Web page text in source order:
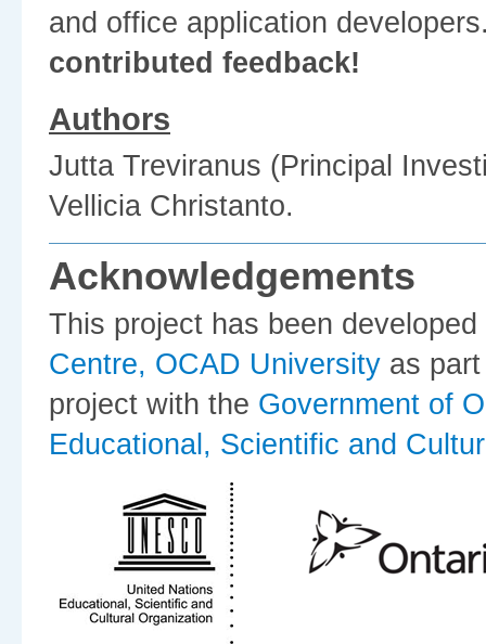
and office application
contributed feedback!
Authors
Jutta Treviranus (Principal
Vellicia Christanto.
Acknowledgements
This project has been
Centre, OCAD University as
project with the Government of
Educational, Scientific and